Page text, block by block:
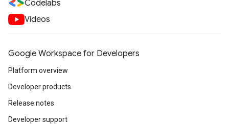
Codelabs
Videos
Google Workspace for Developers
Platform overview
Developer products
Release notes
Developer support